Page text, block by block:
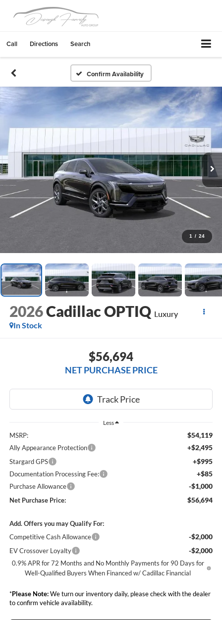
Call Directions Search
Confirm Availability
1 / 24
2026Cadillac OPTIQ Luxury
In Stock
$56,694
NET PURCHASE PRICE
Less
MSRP: $54,119
Ally Appearance Protection +$2,495
Stargard GPS +$995
Documentation Processing Fee: +$85
Purchase Allowance -$1,000
Net Purchase Price: $56,694
Add. Offers you may Qualify For:
Competitive Cash Allowance
-$2,000
EV Crossover Loyalty -$2,000
0.9% APR for 72 Months and No Monthly Payments for 90 Days for
Well-Qualified Buyers When Financed w/ Cadillac Financial
*Please Note:We turn our inventory daily, please check with the dealer
to confirm vehicle availability.